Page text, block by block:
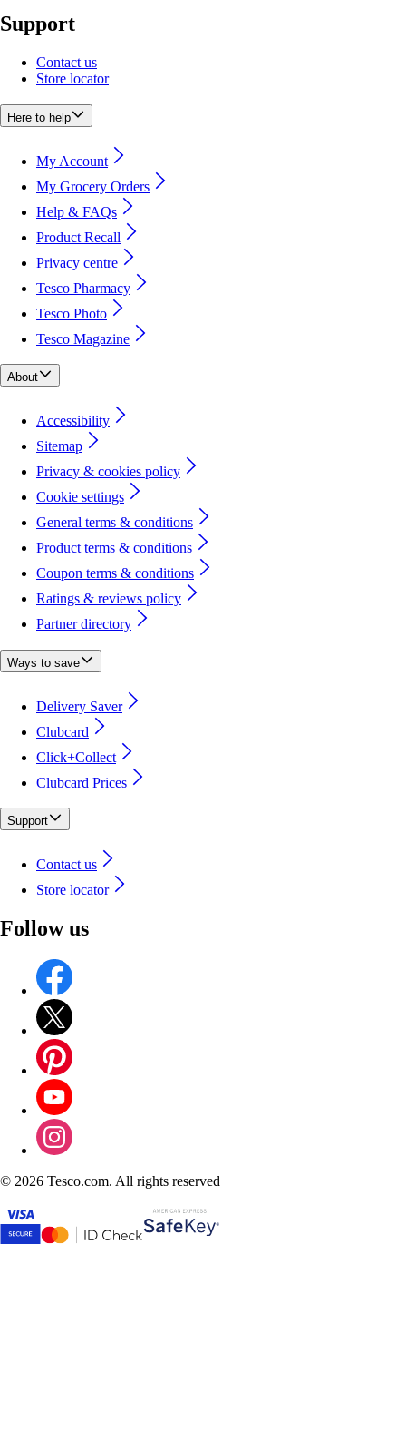
Support
Contact us
Store locator
Here to help
My Account
My Grocery Orders
Help & FAQs
Product Recall
Privacy centre
Tesco Pharmacy
Tesco Photo
Tesco Magazine
About
Accessibility
Sitemap
Privacy & cookies policy
Cookie settings
General terms & conditions
Product terms & conditions
Coupon terms & conditions
Ratings & reviews policy
Partner directory
Ways to save
Delivery Saver
Clubcard
Click+Collect
Clubcard Prices
Support
Contact us
Store locator
Follow us
© 2026 Tesco.com. All rights reserved